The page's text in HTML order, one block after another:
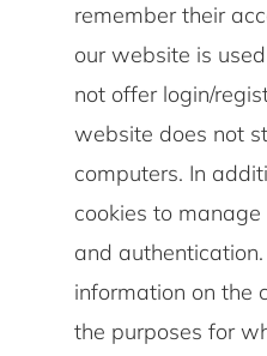
remember their
our website is
not offer login/
website does not
computers. In
cookies to
and
information on the
the purposes for